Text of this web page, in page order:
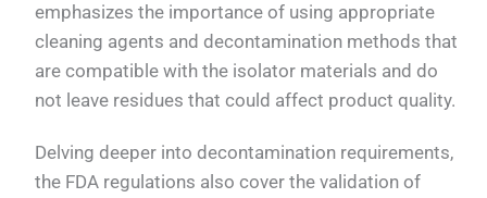
emphasizes the importance of using appropriate
cleaning agents and decontamination methods that
are compatible with the isolator materials and do
not leave residues that could affect product quality.
Delving deeper into decontamination requirements,
the FDA regulations also cover the validation of